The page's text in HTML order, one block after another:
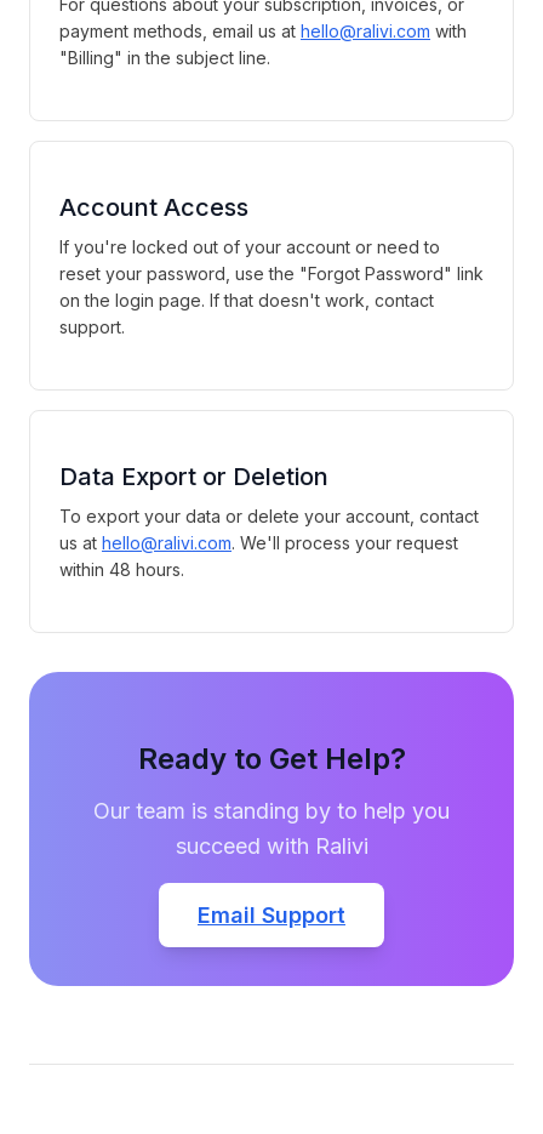
For questions about your subscription, invoices, or
payment methods, email us at hello@ralivi.com with
"Billing" in the subject line.
Account Access
If you're locked out of your account or need to
reset your password, use the "Forgot Password" link
on the login page. If that doesn't work, contact
support.
Data Export or Deletion
To export your data or delete your account, contact
us at hello@ralivi.com. We'll process your request
within 48 hours.
Ready to Get Help?
Our team is standing by to help you
succeed with Ralivi
Email Support